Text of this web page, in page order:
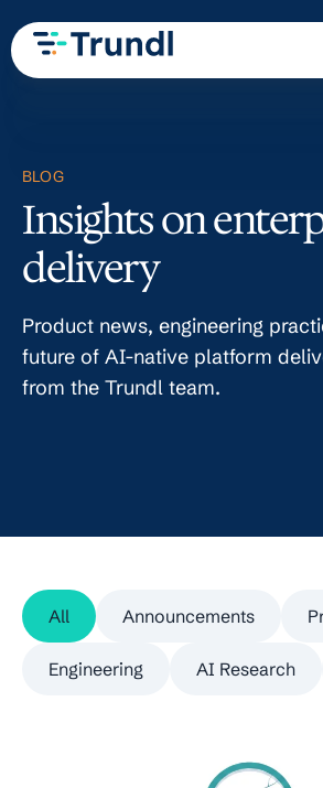
BLOG
Insights on
delivery
Product news, engineering
future of AI-native platform
from the Trundl team.
All Announcements
Engineering AI Research